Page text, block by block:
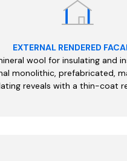
EXTERNAL RENDERED
wool for insulating and
monolithic, prefabricated,
reveals with a thin-coat